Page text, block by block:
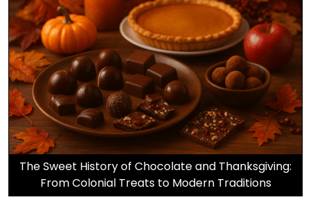
The Sweet History of Chocolate and Thanksgiving:
From Colonial Treats to Modern Traditions